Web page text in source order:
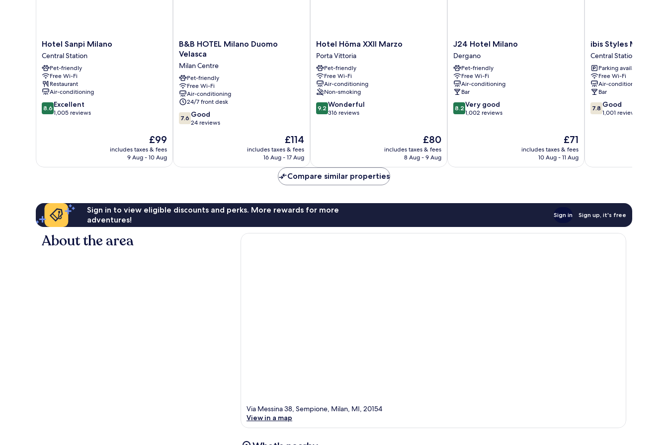
Hotel
Sanpi
Milano
Central
Station
Hotel Sanpi Milano
Central Station
Pet-friendly
Free Wi-Fi
Restaurant
Air-conditioning
8.6
out
8.6 Excellent
1,005 reviews
The
price
is
£99
includes taxes & fees
9 Aug - 10 Aug
B&B
HOTEL
Duomo
Velasca
Milan
Centre
B&B HOTEL Milano Duomo
Velasca
Milan Centre
Pet-friendly
Free Wi-Fi
Air-conditioning
24/7 front desk
7.6
out
reviews
7.6 Good
24 reviews
The
price
is
£114
includes taxes & fees
16 Aug - 17 Aug
Hotel
Hõma
XXII
Marzo
Porta
Vittoria
Hotel Hõma XXII Marzo
Porta Vittoria
Pet-friendly
Free Wi-Fi
Air-conditioning
Non-smoking
9.2
out
9.2 Wonderful
316 reviews
The
price
is
£80
includes taxes & fees
8 Aug - 9 Aug
J24
Hotel
Milano
Dergano
J24 Hotel Milano
Dergano
Pet-friendly
Free Wi-Fi
Air-conditioning
Bar
8.2
out
reviews
8.2 Very good
1,002 reviews
The
price
is
£71
includes taxes & fees
10 Aug - 11 Aug
ibis
Styles
Milano
Centro
Central
Station
ibis Styles Milano
Central Station
Parking available
Free Wi-Fi
Air-conditioning
Bar
7.8
out
7.8 Good
1,001 reviews
Compare similar properties
Sign in to view eligible discounts and perks. More rewards for more
adventures!
Sign in Sign up, it's free
About the area
Via Messina 38, Sempione, Milan, MI, 20154
View in a map